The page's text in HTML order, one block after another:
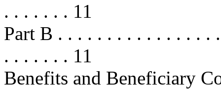
. . . . . . . 11
Part B . . . . . . . . . . . . . . . .
. . . . . . . 11
Benefits and Beneficiary